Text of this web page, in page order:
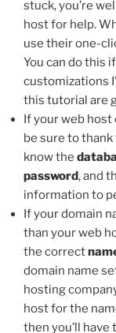
stuck, you’re
host for help.
use their one-
You can do this
customizations
this tutorial are
If your web
be sure to
know the
password, and
information to
If your domain
than your web
the correct
domain name
hosting
host for the
then you’ll